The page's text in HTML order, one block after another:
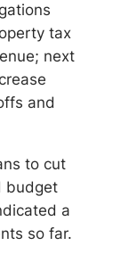
tax
next
and
to cut
budget
a
so far.